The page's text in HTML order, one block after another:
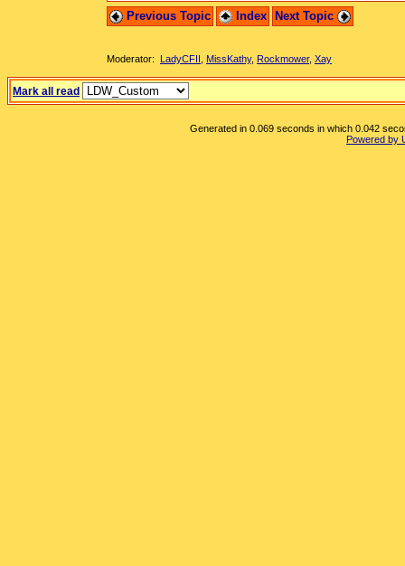
Previous Topic Index Next Topic
Moderator: LadyCFII MissKathy, Rockmower, Xay
Mark all read
Generated in 0.069 seconds in which 0.042
Powered by